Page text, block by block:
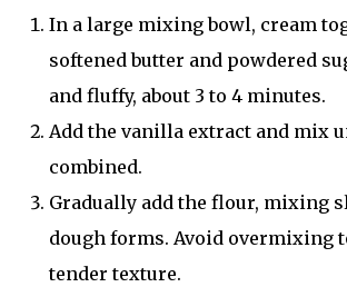
In a large mixing bowl, cream
softened butter and powdered
and fluffy, about 3 to 4 minutes.
Add the vanilla extract and mix
combined.
Gradually add the flour, mixing
dough forms. Avoid overmixing
tender texture.